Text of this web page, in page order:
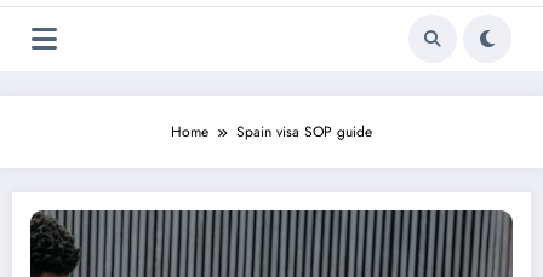
Home Spain visa SOP guide
How to Write a Perfect SOP for Spain: Your Guide to Securing a Student Visa